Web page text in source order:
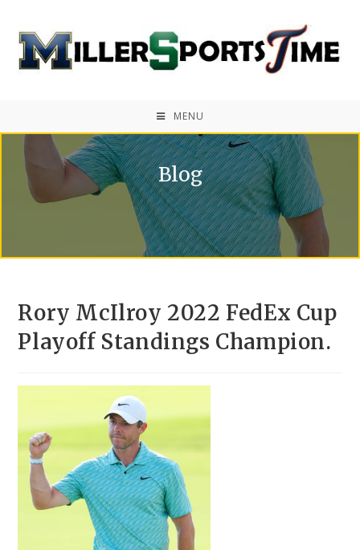
MENU
Blog
Rory McIlroy 2022 FedEx Cup
Playoff Standings Champion.